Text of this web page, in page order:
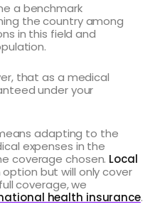
a benchmark
the country among
in this field and
that as a medical
under your
adapting to the
expenses in the
coverage chosen. Local
but will only cover
coverage, we
health insurance.